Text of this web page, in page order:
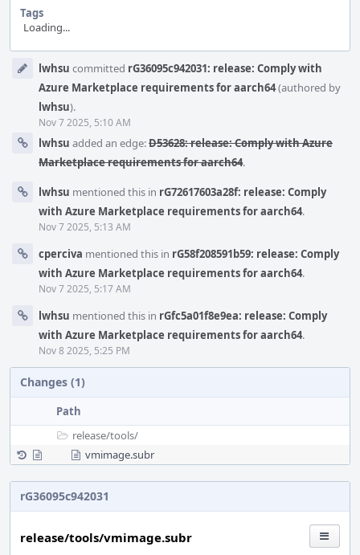
Tags
Loading...
Timeline
lwhsu committed rG36095c942031: release: Comply with
Azure Marketplace requirements for aarch64(authored by
lwhsu).
Nov 7 2025, 5:10 AM
lwhsu added an edge:D53628: release: Comply with Azure
Marketplace requirements for aarch64.
lwhsu mentioned this in rG72617603a28f: release: Comply
with Azure Marketplace requirements for aarch64.
Nov 7 2025, 5:13 AM
cperciva mentioned this in rG58f208591b59: release: Comply
with Azure Marketplace requirements for aarch64.
Nov 7 2025, 5:17 AM
lwhsu mentioned this in rGfc5a01f8e9ea: release: Comply
with Azure Marketplace requirements for aarch64.
Nov 8 2025, 5:25 PM
Changes (1)
Path
release/tools/
vmimage.subr
rG36095c942031
release/tools/vmimage.subr